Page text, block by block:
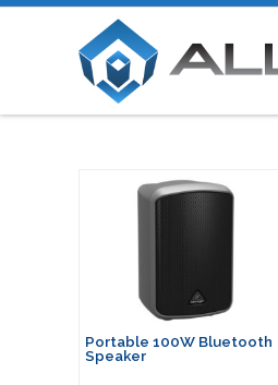
Portable 100W Bluetooth
Speaker